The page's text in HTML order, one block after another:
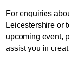
For enquiries
Leicestershire or
upcoming event,
assist you in